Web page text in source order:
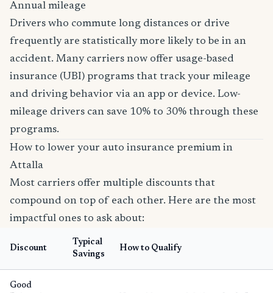
Annual mileage
Drivers who commute long distances or drive
frequently are statistically more likely to be in an
accident. Many carriers now offer usage-based
insurance (UBI) programs that track your mileage
and driving behavior via an app or device. Low-
mileage drivers can save 10% to 30% through these
programs.
How to lower your auto insurance premium in
Attalla
Most carriers offer multiple discounts that
compound on top of each other. Here are the most
impactful ones to ask about:
Discount
Typical
Savings
How to Qualify
Good